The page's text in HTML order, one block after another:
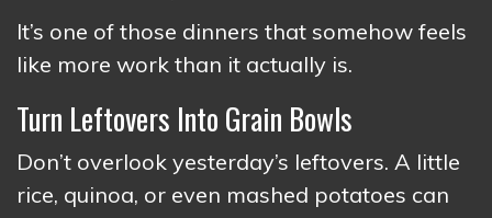
It’s one of those dinners that somehow feels
like more work than it actually is.
Turn Leftovers Into Grain Bowls
Don’t overlook yesterday’s leftovers. A little
rice, quinoa, or even mashed potatoes can